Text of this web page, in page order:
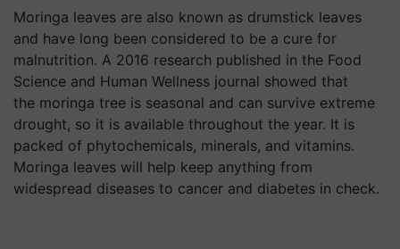
Moringa leaves are also known as drumstick leaves
and have long been considered to be a cure for
malnutrition. A 2016 research published in the Food
Science and Human Wellness journal showed that
the moringa tree is seasonal and can survive extreme
drought, so it is available throughout the year. It is
packed of phytochemicals, minerals, and vitamins.
Moringa leaves will help keep anything from
widespread diseases to cancer and diabetes in check.